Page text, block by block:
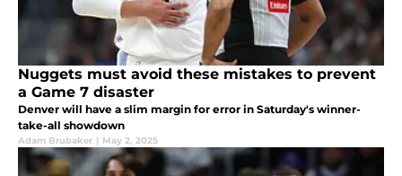
Nuggets must avoid these mistakes to prevent
a Game 7 disaster
Denver will have a slim margin for error in Saturday's winner-
take-all showdown
Adam Brubaker | May 2, 2025